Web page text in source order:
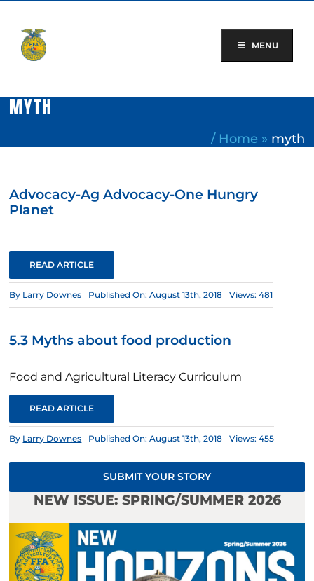
content
MENU
MYTH
/ Home » myth
Advocacy-Ag Advocacy-One Hungry
Planet
READ ARTICLE
By Larry Downes Published On: August 13th, 2018 Views: 481
5.3 Myths about food production
Food and Agricultural Literacy Curriculum
READ ARTICLE
By Larry Downes Published On: August 13th, 2018 Views: 455
SUBMIT YOUR STORY
NEW ISSUE: SPRING/SUMMER 2026